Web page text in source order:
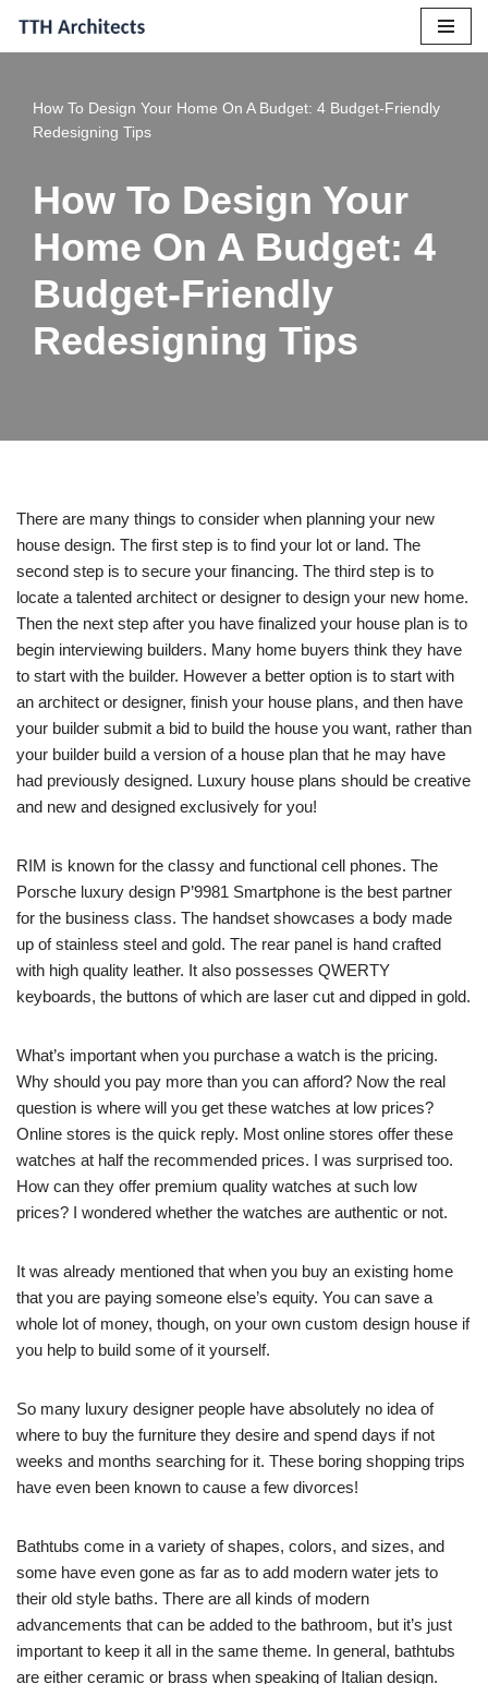
Skip
content
How To Design Your Home On A Budget: 4 Budget-Friendly
Redesigning Tips
How To Design Your
Home On A Budget: 4
Budget-Friendly
Redesigning Tips
There are many things to consider when planning your new
house design. The first step is to find your lot or land. The
second step is to secure your financing. The third step is to
locate a talented architect or designer to design your new home.
Then the next step after you have finalized your house plan is to
begin interviewing builders. Many home buyers think they have
to start with the builder. However a better option is to start with
an architect or designer, finish your house plans, and then have
your builder submit a bid to build the house you want, rather than
your builder build a version of a house plan that he may have
had previously designed. Luxury house plans should be creative
and new and designed exclusively for you!
RIM is known for the classy and functional cell phones. The
Porsche luxury design P’9981 Smartphone is the best partner
for the business class. The handset showcases a body made
up of stainless steel and gold. The rear panel is hand crafted
with high quality leather. It also possesses QWERTY
keyboards, the buttons of which are laser cut and dipped in gold.
What’s important when you purchase a watch is the pricing.
Why should you pay more than you can afford? Now the real
question is where will you get these watches at low prices?
Online stores is the quick reply. Most online stores offer these
watches at half the recommended prices. I was surprised too.
How can they offer premium quality watches at such low
prices? I wondered whether the watches are authentic or not.
It was already mentioned that when you buy an existing home
that you are paying someone else’s equity. You can save a
whole lot of money, though, on your own custom design house if
you help to build some of it yourself.
So many luxury designer people have absolutely no idea of
where to buy the furniture they desire and spend days if not
weeks and months searching for it. These boring shopping trips
have even been known to cause a few divorces!
Bathtubs come in a variety of shapes, colors, and sizes, and
some have even gone as far as to add modern water jets to
their old style baths. There are all kinds of modern
advancements that can be added to the bathroom, but it’s just
important to keep it all in the same theme. In general, bathtubs
are either ceramic or brass when speaking of Italian design.